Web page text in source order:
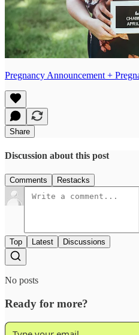
Pregnancy Announcement +
Share
Discussion about this post
Comments Restacks
Top Latest Discussions
No posts
Ready for more?